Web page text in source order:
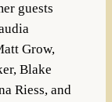
guests
Grow,
Blake
Riess, and